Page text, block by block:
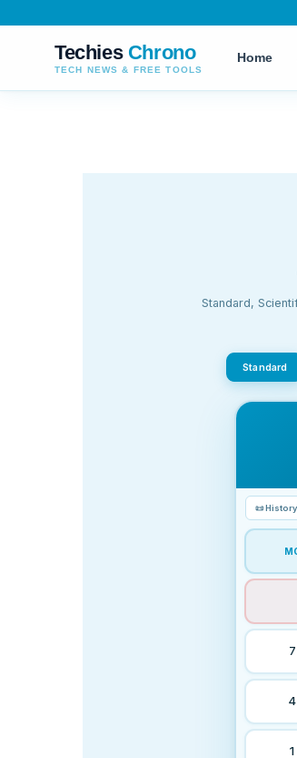
Techies Chrono
TECH NEWS & FREE TOOLS
Home
AI Plagiarism Detector
Paragraph Counter
Smart